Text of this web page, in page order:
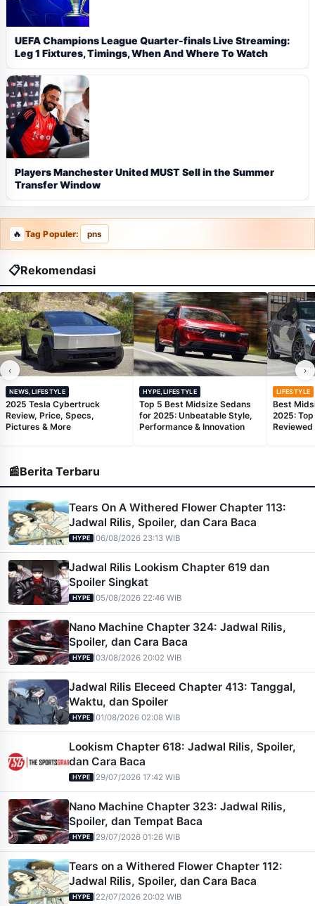
UEFA Champions League Quarter-finals Live Streaming:
Leg 1 Fixtures, Timings, When And Where To Watch
Players Manchester United MUST Sell in the Summer
Transfer Window
Tag Populer: pns
📋Rekomendasi
‹
NEWS,LIFESTYLE
2025 Tesla Cybertruck
Review, Price, Specs,
Pictures & More
HYPE,LIFESTYLE
Top 5 Best Midsize Sedans
for 2025: Unbeatable Style,
Performance & Innovation
LIFESTYLE
Best
2025:
Reviewed
›
📰Berita Terbaru
Tears On A Withered Flower Chapter 113:
Jadwal Rilis, Spoiler, dan Cara Baca
HYPE |06/08/2026 23:13 WIB
Jadwal Rilis Lookism Chapter 619 dan
Spoiler Singkat
HYPE |05/08/2026 22:46 WIB
Nano Machine Chapter 324: Jadwal Rilis,
Spoiler, dan Cara Baca
HYPE |03/08/2026 20:02 WIB
Jadwal Rilis Eleceed Chapter 413: Tanggal,
Waktu, dan Spoiler
HYPE |01/08/2026 02:08 WIB
Lookism Chapter 618: Jadwal Rilis, Spoiler,
dan Cara Baca
HYPE 29/07/2026 17:42 WIB
Nano Machine Chapter 323: Jadwal Rilis,
Spoiler, dan Tempat Baca
HYPE 29/07/2026 01:26 WIB
Tears on a Withered Flower Chapter 112:
Jadwal Rilis, Spoiler, dan Cara Baca
HYPE 22/07/2026 20:02 WIB